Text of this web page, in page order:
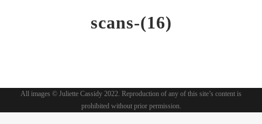
scans-(16)
All images © Juliette Cassidy 2022. Reproduction of any of this site’s content is
prohibited without prior permission.